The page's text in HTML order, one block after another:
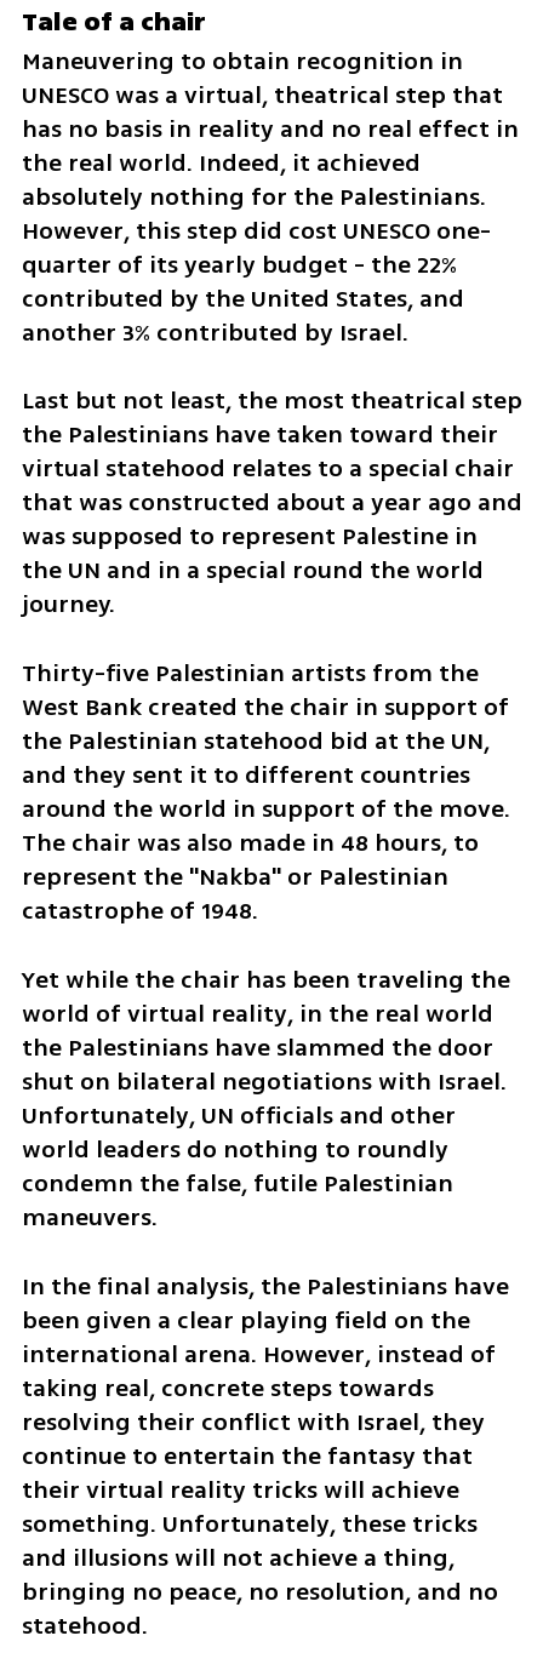
Tale of a chair
Maneuvering to obtain recognition in
UNESCO was a virtual, theatrical step that
has no basis in reality and no real effect in
the real world. Indeed, it achieved
absolutely nothing for the Palestinians.
However, this step did cost UNESCO one-
quarter of its yearly budget - the 22%
contributed by the United States, and
another 3% contributed by Israel.
Last but not least, the most theatrical step
the Palestinians have taken toward their
virtual statehood relates to a special chair
that was constructed about a year ago and
was supposed to represent Palestine in
the UN and in a special round the world
journey.
Thirty-five Palestinian artists from the
West Bank created the chair in support of
the Palestinian statehood bid at the UN,
and they sent it to different countries
around the world in support of the move.
The chair was also made in 48 hours, to
represent the "Nakba" or Palestinian
catastrophe of 1948.
Yet while the chair has been traveling the
world of virtual reality, in the real world
the Palestinians have slammed the door
shut on bilateral negotiations with Israel.
Unfortunately, UN officials and other
world leaders do nothing to roundly
condemn the false, futile Palestinian
maneuvers.
In the final analysis, the Palestinians have
been given a clear playing field on the
international arena. However, instead of
taking real, concrete steps towards
resolving their conflict with Israel, they
continue to entertain the fantasy that
their virtual reality tricks will achieve
something. Unfortunately, these tricks
and illusions will not achieve a thing,
bringing no peace, no resolution, and no
statehood.